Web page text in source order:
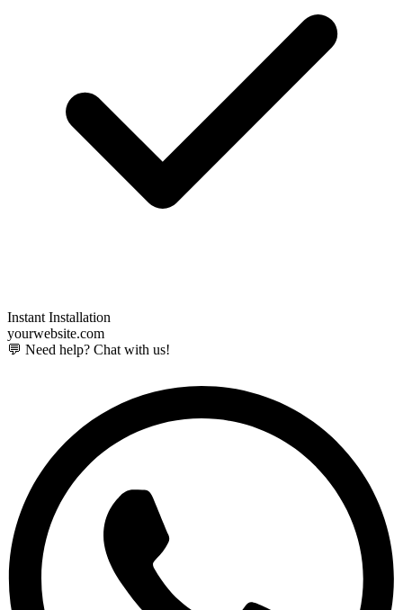
Instant Installation
yourwebsite.com
💬 Need help? Chat with us!